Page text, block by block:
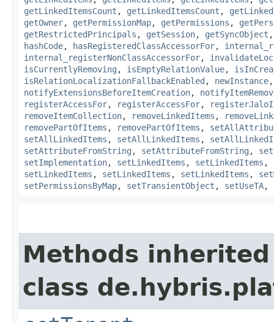
getLinkedItemsCount , getLinkedItemsCount ,
getOwner, getPermissionMap, getPermissions ,
getRestrictedPrincipals , getSession, getSyncObject
hashCode, hasRegisteredClassAccessorFor,
internal_registerNonClassAccessorFor,
isCurrentlyRemoving , isEmptyRelationValue,
isRelationLocalizationFallbackEnabled , newInstance
notifyExtensionsBeforeItemCreation,
registerAccessFor, registerAccessFor,
removeItemCollection, removeLinkedItems ,
removePartOfItems , removePartOfItems ,
setAllLinkedItems , setAllLinkedItems ,
setAttributeFromString , setAttributeFromString ,
setImplementation, setLinkedItems , setLinkedItems ,
setLinkedItems , setLinkedItems , setLinkedItems ,
setPermissionsByMap, setTransientObject , setUseTA,
Methods
class